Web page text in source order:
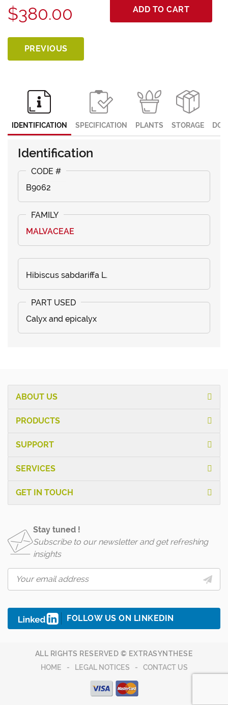
$380.00 ADD TO CART
PREVIOUS
IDENTIFICATION SPECIFICATION PLANTS STORAGE
Identification
B9062
MALVACEAE
Hibiscus sabdariffa L.
Calyx and epicalyx
ABOUT US
PRODUCTS
SUPPORT
SERVICES
GET IN TOUCH
Stay tuned !
Subscribe to our newsletter and get refreshing
insights
FOLLOW US ON LINKEDIN
ALL RIGHTS RESERVED © EXTRASYNTHESE
HOME
LEGAL NOTICES CONTACT US